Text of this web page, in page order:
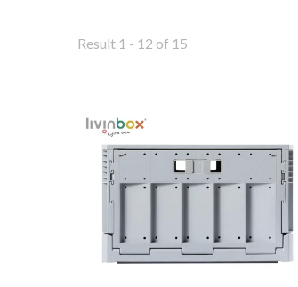
Result 1 - 12 of 15
BuBu-Storage-Bin